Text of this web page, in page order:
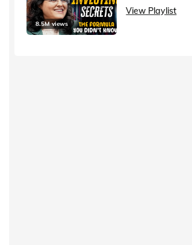
8.5M views
View Playlist